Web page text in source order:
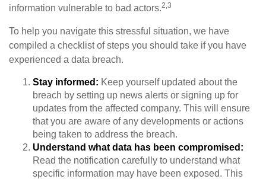
information vulnerable to bad actors.2,3
To help you navigate this stressful situation, we have
compiled a checklist of steps you should take if you have
experienced a data breach.
Stay informed: Keep yourself updated about the
breach by setting up news alerts or signing up for
updates from the affected company. This will ensure
that you are aware of any developments or actions
being taken to address the breach.
Understand what data has been compromised:
Read the notification carefully to understand what
specific information may have been exposed. This